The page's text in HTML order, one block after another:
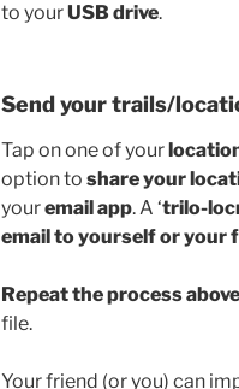
to yourUSB drive.
Send your trails/
Tap on one of your
option to share your
youremail app. A ‘trilo-
email to yourself or your
Repeat the process above
file.
Your friend (or you) can